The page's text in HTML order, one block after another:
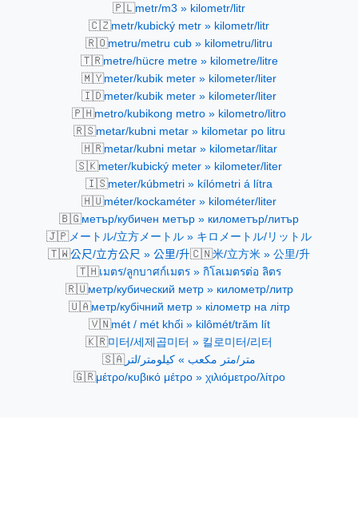
🇵🇱metr/m3 » kilometr/litr
🇨🇿metr/kubický metr » kilometr/litr
🇷🇴metru/metru cub » kilometru/litru
🇹🇷metre/hücre metre » kilometre/litre
🇲🇾meter/kubik meter » kilometer/liter
🇮🇩meter/kubik meter » kilometer/liter
🇵🇭metro/kubikong metro » kilometro/litro
🇷🇸metar/kubni metar » kilometar po litru
🇭🇷metar/kubni metar » kilometar/litar
🇸🇰meter/kubický meter » kilometer/liter
🇮🇸meter/kúbmetri » kílómetri á lítra
🇭🇺méter/kockaméter » kilométer/liter
🇧🇬метър/кубичен метър » километър/литър
🇯🇵メートル/立方メートル » キロメートル/リットル
🇹🇼公尺/立方公尺 » 公里/升🇨🇳米/立方米 » 公里/升
🇹🇭เมตร/ลูกบาศก์เมตร » กิโลเมตรต่อ ลิตร
🇷🇺метр/кубический метр » километр/литр
🇺🇦метр/кубічний метр » кілометр на літр
🇻🇳mét / mét khối » kilômét/trăm lít
🇰🇷미터/세제곱미터 » 킬로미터/리터
🇸🇦متر/متر مكعب » كيلومتر/لتر
🇬🇷μέτρο/κυβικό μέτρο » χιλιόμετρο/λίτρο